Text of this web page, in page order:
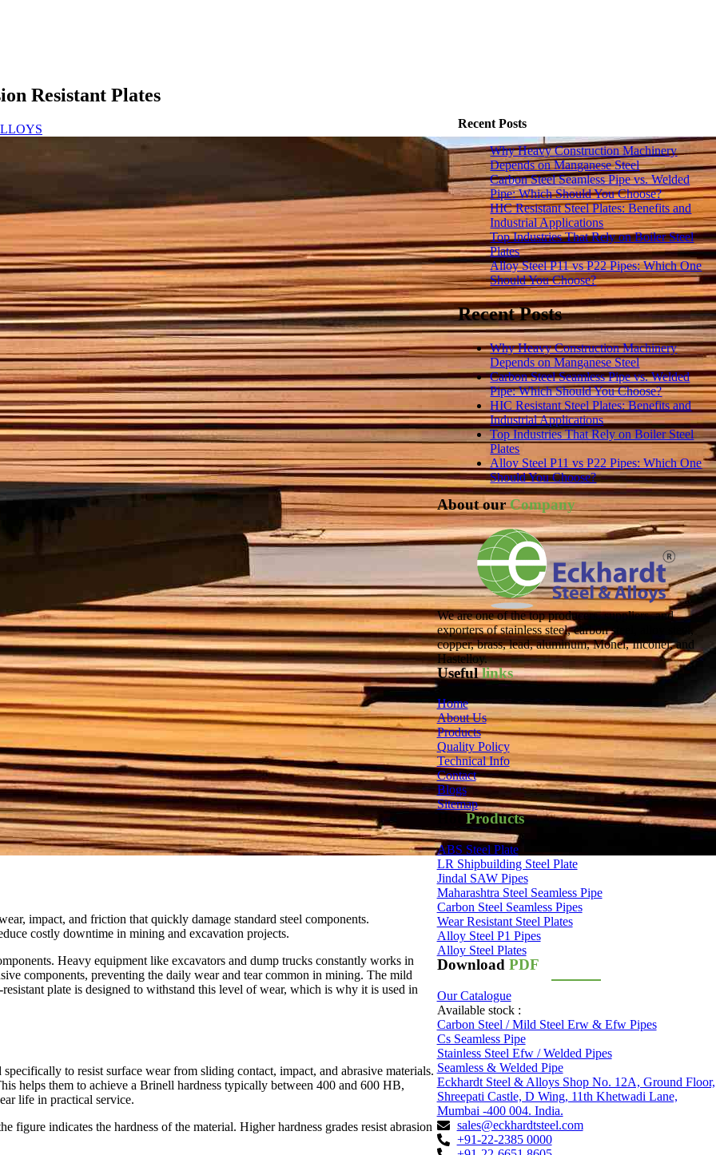
Resistant Plates
impact, and friction that quickly damage standard steel components.
costly downtime in mining and excavation projects.
Heavy equipment like excavators and dump trucks constantly works in
components, preventing the daily wear and tear common in mining. The mild
plate is designed to withstand this level of wear, which is why it is used in
to resist surface wear from sliding contact, impact, and abrasive materials.
helps them to achieve a Brinell hardness typically between 400 and 600 HB,
life in practical service.
indicates the hardness of the material. Higher hardness grades resist abrasion
Recent Posts
Why Heavy Construction Machinery
Depends on Manganese Steel
Carbon Steel Seamless Pipe vs. Welded
Pipe: Which Should You Choose?
HIC Resistant Steel Plates: Benefits and
Industrial Applications
Top Industries That Rely on Boiler Steel
Plates
Alloy Steel P11 vs P22 Pipes: Which One
Should You Choose?
Recent Posts
Why Heavy Construction Machinery
Depends on Manganese Steel
Carbon Steel Seamless Pipe vs. Welded
Pipe: Which Should You Choose?
HIC Resistant Steel Plates: Benefits and
Industrial Applications
Top Industries That Rely on Boiler Steel
Plates
Alloy Steel P11 vs P22 Pipes: Which One
Should You Choose?
About ourCompany
We are one of the top producers, suppliers, and
exporters of stainless steel, carbon steel, alloy steel,
copper, brass, lead, aluminum, Monel, Inconel, and
Hastelloy.
Usefullinks
Home
About Us
Products
Quality Policy
Technical Info
Contact
Blogs
Sitemap
Products
ABS Steel Plate
LR Shipbuilding Steel Plate
Jindal SAW Pipes
Maharashtra Steel Seamless Pipe
Carbon Steel Seamless Pipes
Wear Resistant Steel Plates
Alloy Steel P1 Pipes
Alloy Steel Plates
Download PDF
Our Catalogue
Available stock :
Carbon Steel / Mild Steel Erw & Efw Pipes
Cs Seamless Pipe
Stainless Steel Efw / Welded Pipes
Seamless & Welded Pipe
Eckhardt Steel & Alloys Shop No. 12A, Ground Floor,
Shreepati Castle, D Wing, 11th Khetwadi Lane,
Mumbai -400 004. India.
sales@eckhardtsteel.com
+91-22-2385 0000